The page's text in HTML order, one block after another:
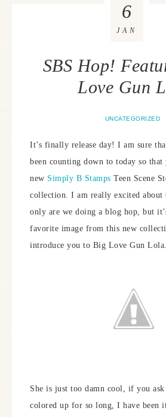
SBS Hop!
Love Gun
UNCATEGORIZED
6
JAN
It’s finally release day! I am sure
been counting down to today so that
new Simply B Stamps Teen Scene
collection. I am really excited about
only are we doing a blog hop, but
favorite image from this new
introduce you to Big Love Gun Lola.
She is just too damn cool, if you
colored up for so long, I have been